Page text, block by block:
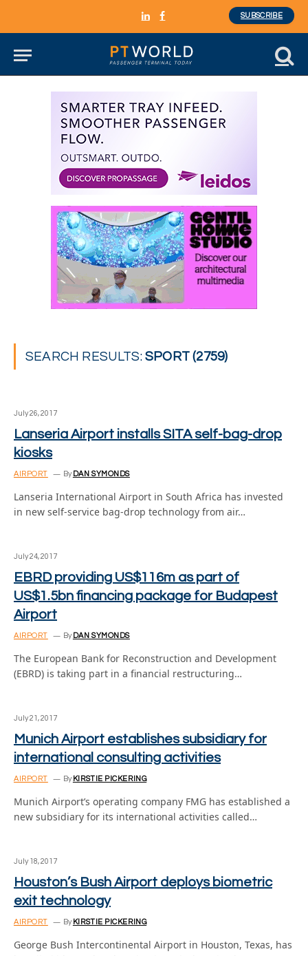
LinkedInFacebook
SUBSCRIBE
SEARCH RESULTS:SPORT (2759)
July 26, 2017
Lanseria Airport installs SITA self-bag-drop
kiosks
AIRPORT By DAN SYMONDS
Lanseria International Airport in South Africa has invested
in new self-service bag-drop technology from air…
July 24, 2017
EBRD providing US$116m as part of
US$1.5bn financing package for Budapest
Airport
AIRPORT By DAN SYMONDS
The European Bank for Reconstruction and Development
(EBRD) is taking part in a financial restructuring…
July 21, 2017
Munich Airport establishes subsidiary for
international consulting activities
AIRPORT By KIRSTIE PICKERING
Munich Airport’s operating company FMG has established a
new subsidiary for its international activities called…
July 18, 2017
Houston’s Bush Airport deploys biometric
exit technology
AIRPORT By KIRSTIE PICKERING
George Bush Intercontinental Airport in Houston, Texas, has